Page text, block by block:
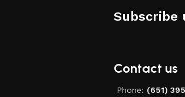
Subscribe
Contact us
Phone: (651)